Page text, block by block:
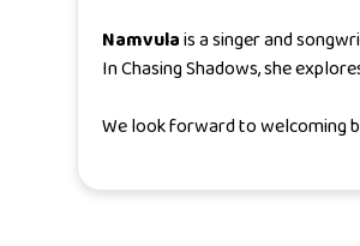
Namvulais a singer and
InChasing Shadows, she
We look forward to welcoming